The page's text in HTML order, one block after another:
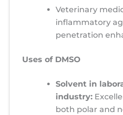
Veterinary
inflammatory
penetration
Uses of DMSO
Solvent in
industry:
both polar and